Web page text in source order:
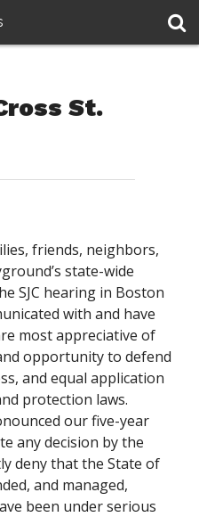
St.
friends, neighbors,
state-wide
SJC hearing in Boston
with and have
most appreciative of
opportunity to defend
and equal application
protection laws.
our five-year
any decision by the
deny that the State of
and managed,
been under serious